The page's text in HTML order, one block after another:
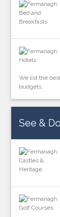
We list the
budgets.
See &